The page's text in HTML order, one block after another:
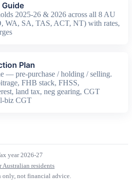
2025-26 & 2026 across all 8 AU
WA, SA, TAS, ACT, NT) with rates,
Plan
— pre-purchase / holding / selling.
FHB stack, FHSS,
land tax, neg gearing, CGT
biz CGT
year 2026-27
Australian residents
only, not financial advice.